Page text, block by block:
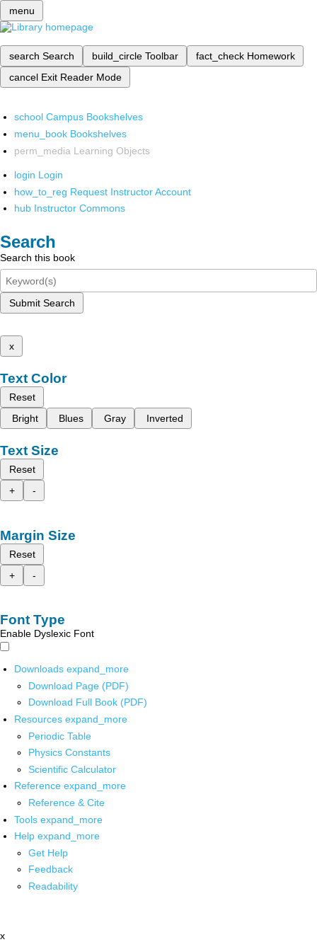
menu
search Search build_circle Toolbar fact_check Homework
cancel Exit Reader Mode
school Campus Bookshelves
menu_book Bookshelves
perm_media Learning Objects
login Login
how_to_reg Request Instructor Account
hub Instructor Commons
Search
Search this book
Submit Search
x
Text Color
Reset
Bright
Blues Gray Inverted
Text Size
Reset
+
-
Margin Size
Reset
+
-
Font Type
Enable Dyslexic Font
Downloads expand_more
Download Page (PDF)
Download Full Book (PDF)
Resources expand_more
Periodic Table
Physics Constants
Scientific Calculator
Reference expand_more
Reference & Cite
Tools expand_more
Help expand_more
Get Help
Feedback
Readability
x